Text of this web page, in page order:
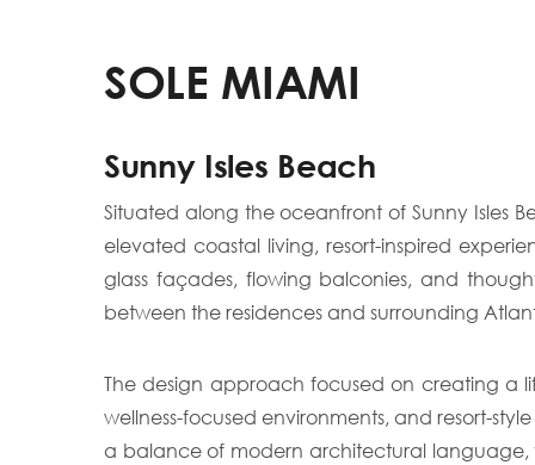
SOLE MIAMI
Sunny Isles Beach
Situated along the oceanfront of Sunny Isles
elevated coastal living, resort-inspired
glass façades, flowing balconies, and
between the residences and surrounding
The design approach focused on creating a
wellness-focused environments, and resort-
a balance of modern architectural language,